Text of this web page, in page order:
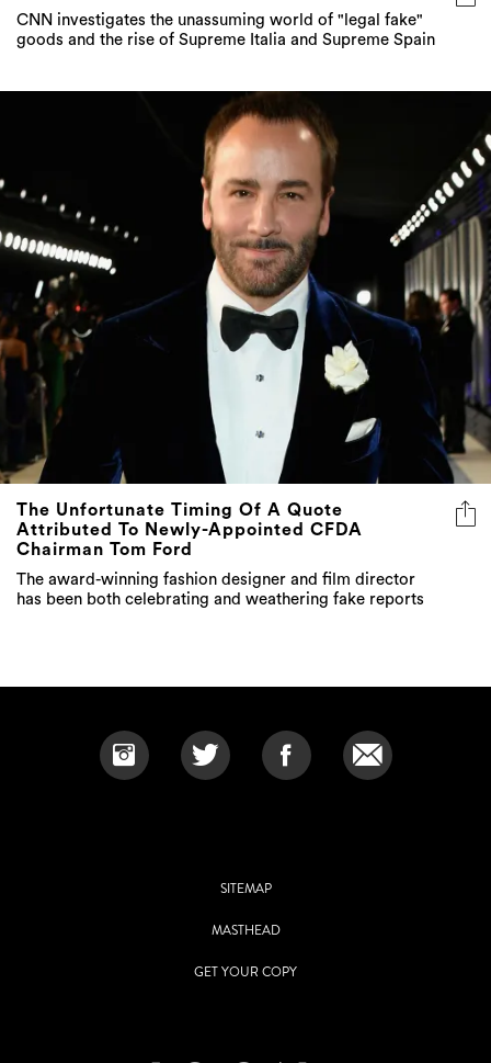
CNN investigates the unassuming world of "legal fake"
goods and the rise of Supreme Italia and Supreme Spain
The Unfortunate Timing Of A Quote
Attributed To Newly-Appointed CFDA
Chairman Tom Ford
The award-winning fashion designer and film director
has been both celebrating and weathering fake reports
SITEMAP
MASTHEAD
GET YOUR COPY